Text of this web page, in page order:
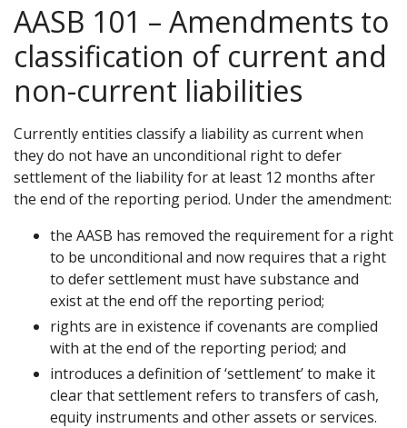
AASB 101 – Amendments to
classification of current and
non-current liabilities
Currently entities classify a liability as current when
they do not have an unconditional right to defer
settlement of the liability for at least 12 months after
the end of the reporting period. Under the amendment:
the AASB has removed the requirement for a right
to be unconditional and now requires that a right
to defer settlement must have substance and
exist at the end off the reporting period;
rights are in existence if covenants are complied
with at the end of the reporting period; and
introduces a definition of ‘settlement’ to make it
clear that settlement refers to transfers of cash,
equity instruments and other assets or services.